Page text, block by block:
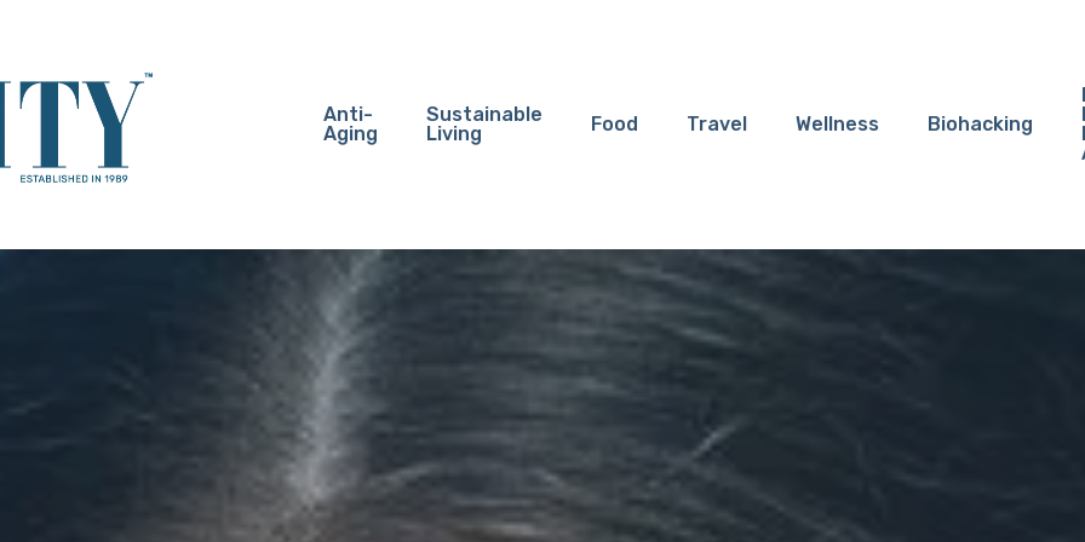
Anti-
Aging
Sustainable
Living
Food Travel Wellness Biohacking